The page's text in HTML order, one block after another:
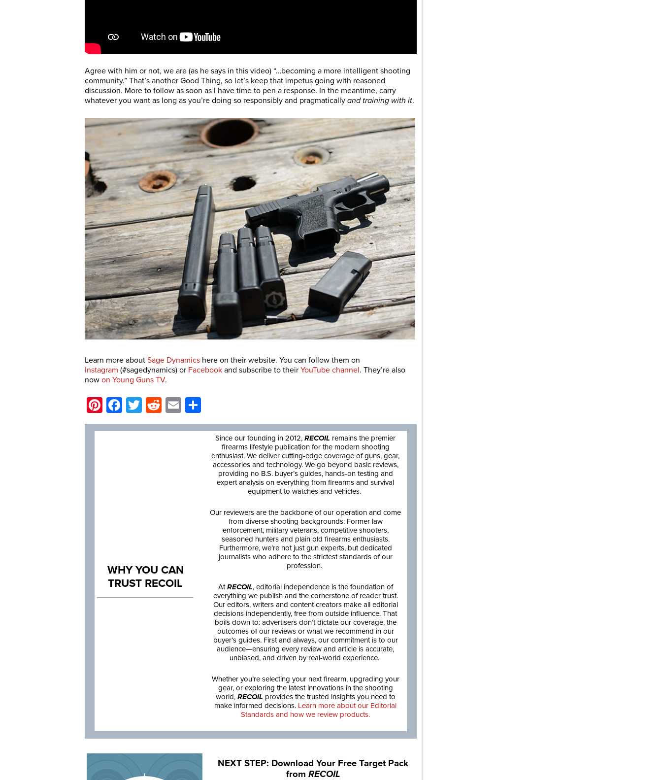
Agree with him or not, we are (as he says in this video) “…becoming a more intelligent shooting
community.” That’s another Good Thing, so let’s keep that impetus going with reasoned
discussion. More to follow as soon as I have time to pen a response. In the meantime, carry
whatever you want as long as you’re doing so responsibly and pragmatically and training with it.
Learn more about Sage Dynamics here on their website. You can follow them on
Instagram (#sagedynamics) or Facebook and subscribe to their YouTube channel. They’re also
now on Young Guns TV.
Pinterest
Facebook
TwitterRedditEmail
WHY YOU CAN
TRUST RECOIL
Since our founding in 2012, RECOIL remains the premier
firearms lifestyle publication for the modern shooting
enthusiast. We deliver cutting-edge coverage of guns, gear,
accessories and technology. We go beyond basic reviews,
providing no B.S. buyer’s guides, hands-on testing and
expert analysis on everything from firearms and survival
equipment to watches and vehicles.
Our reviewers are the backbone of our operation and come
from diverse shooting backgrounds: Former law
enforcement, military veterans, competitive shooters,
seasoned hunters and plain old firearms enthusiasts.
Furthermore, we’re not just gun experts, but dedicated
journalists who adhere to the strictest standards of our
profession.
AtRECOIL, editorial independence is the foundation of
everything we publish and the cornerstone of reader trust.
Our editors, writers and content creators make all editorial
decisions independently, free from outside influence. That
boils down to: advertisers don’t dictate our coverage, the
outcomes of our reviews or what we recommend in our
buyer’s guides. First and always, our commitment is to our
audience—ensuring every review and article is accurate,
unbiased, and driven by real-world experience.
Whether you’re selecting your next firearm, upgrading your
gear, or exploring the latest innovations in the shooting
world, RECOIL provides the trusted insights you need to
make informed decisions. Learn more about our Editorial
Standards and how we review products.
NEXT STEP: Download Your Free Target Pack
from RECOIL